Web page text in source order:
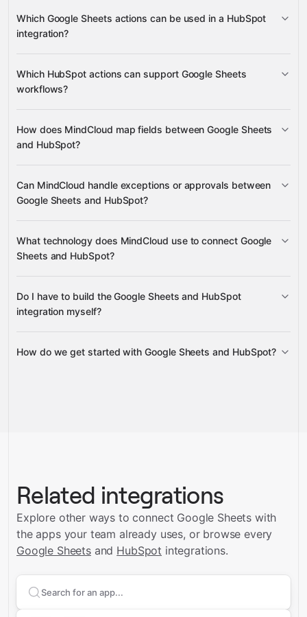
Append Rows
Associate Records
HubSpot
Gravity
Which Google Sheets actions can be used in a HubSpot
integration?
Spreadsheet Columns
Append Rows
Which HubSpot actions can support Google Sheets
workflows?
Create a Site Page
Create Association
How does MindCloud map fields between Google Sheets
and HubSpot?
Google Sheets
Can MindCloud handle exceptions or approvals between
Google Sheets and HubSpot?
Gravity
What technology does MindCloud use to connect Google
Sheets and HubSpot?
Do I have to build the Google Sheets and HubSpot
integration myself?
Gravity
How do we get started with Google Sheets and HubSpot?
Related integrations
Explore other ways to connect Google Sheets with
the apps your team already uses, or browse every
Google Sheets and HubSpot integrations.
Search apps to connect with